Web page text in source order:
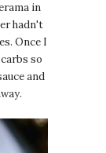
in
hadn't
Once I
so
and